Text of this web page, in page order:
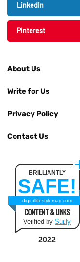
LinkedIn
Pinterest
About Us
Write for Us
Privacy Policy
Contact Us
BRILLIANTLY
SAFE!
digitallifestylemag.com
CONTENT & LINKS
Verified by Sur.ly
2022